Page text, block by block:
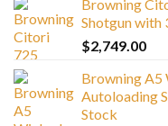
Browning
Shotgun with
$2,749.00
Browning A5
Autoloading
Stock